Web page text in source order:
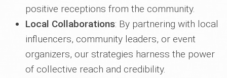
positive receptions from the community.
Local Collaborations: By partnering with local
influencers, community leaders, or event
organizers, our strategies harness the power
of collective reach and credibility.